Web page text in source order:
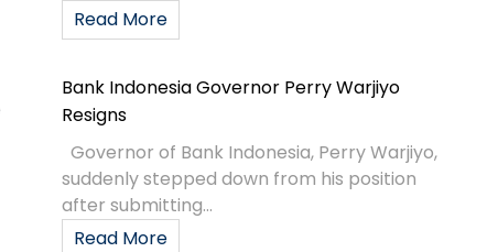
Read More
Bank Indonesia Governor Perry Warjiyo
Resigns
Governor of Bank Indonesia, Perry Warjiyo,
suddenly stepped down from his position
after submitting...
Read More